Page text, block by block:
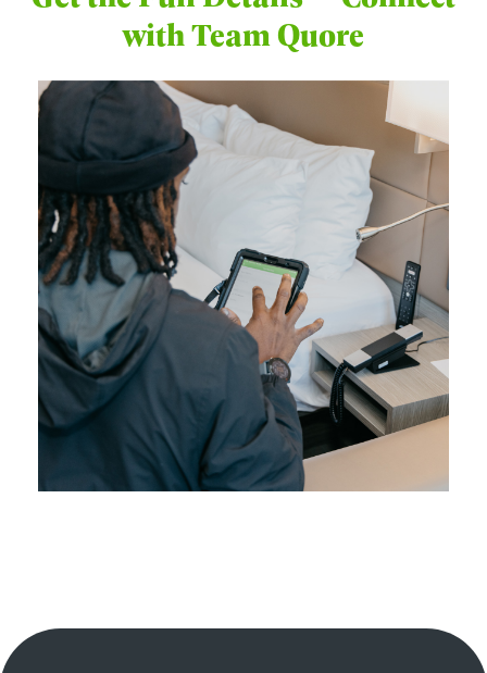
with Team Quore